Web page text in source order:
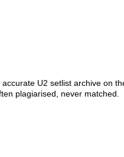
U2 setlist archive on
plagiarised, never matched.